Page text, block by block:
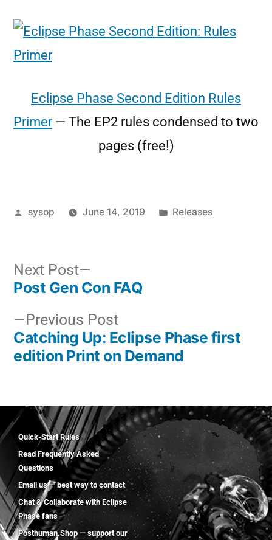
Eclipse Phase Second Edition Rules
Primer— The EP2 rules condensed to two
pages (free!)
sysop June 14, 2019 Releases
Previous Post
Catching Up: Eclipse Phase first
edition Print on Demand
Next Post
Post Gen Con FAQ
Quick-Start Rules
Read Frequently Asked
Questions
Email us — best way to contact
Chat & Collaborate with Eclipse
Phase fans
Posthuman.Shop — support our